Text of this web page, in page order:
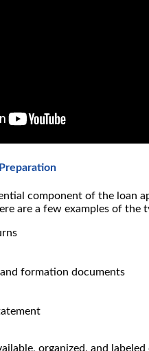
component of the loan
are a few examples of the
formation documents
organized, and